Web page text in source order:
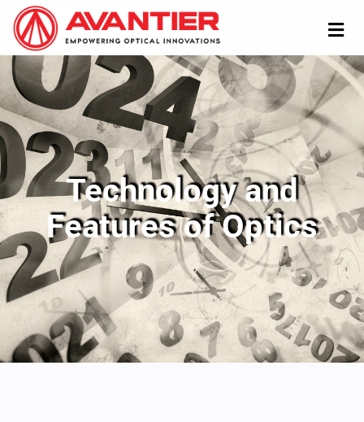
Technology and
Features of Optics